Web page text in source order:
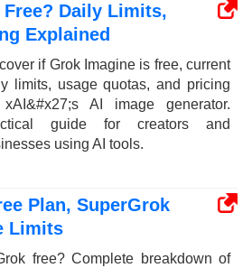
Daily Limits,
Explained
if Grok Imagine is free, current
limits, usage quotas, and pricing
AI image generator.
guide for creators and
using AI tools.
Plan, SuperGrok
Limits
free? Complete breakdown of